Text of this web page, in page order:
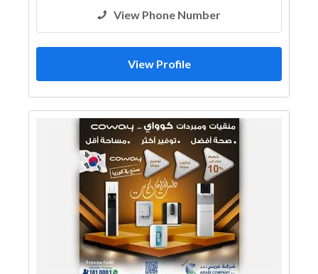
View Phone Number
View Profile